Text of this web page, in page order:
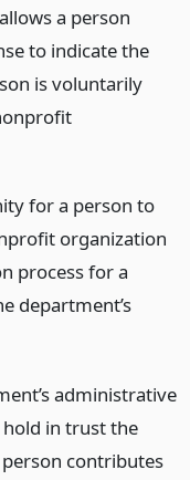
a person
to indicate the
is voluntarily
for a person to
organization
process for a
department’s
administrative
in trust the
contributes